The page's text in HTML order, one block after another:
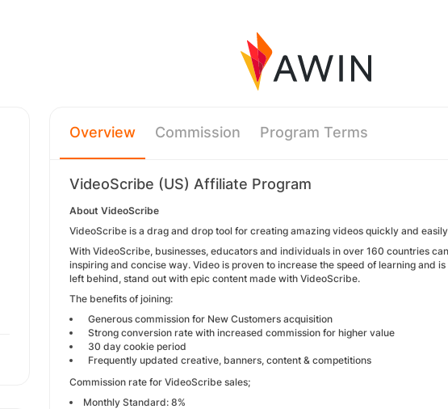
Overview Commission Program Terms
VideoScribe (US) Affiliate Program
About VideoScribe
VideoScribe is a drag and drop tool for creating amazing videos quickly and
With VideoScribe, businesses, educators and individuals in over 160 countries
inspiring and concise way. Video is proven to increase the speed of learning and
left behind, stand out with epic content made with VideoScribe.
The benefits of joining:
Generous commission for New Customers acquisition
Strong conversion rate with increased commission for higher value
30 day cookie period
Frequently updated creative, banners, content & competitions
Commission rate for VideoScribe sales;
Monthly Standard: 8%